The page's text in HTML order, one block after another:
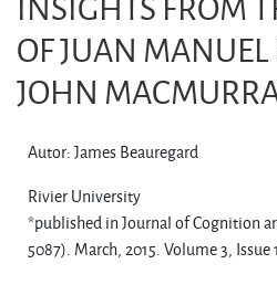
OF JUAN
JOHN
Autor: James Beauregard
Rivier University
*published in Journal of Cognition
5087). March, 2015. Volume 3, Issue